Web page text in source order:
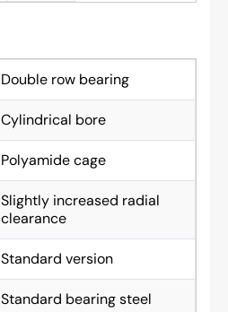
Double row bearing
Cylindrical bore
Polyamide cage
Slightly increased radial
clearance
Standard version
Standard bearing steel